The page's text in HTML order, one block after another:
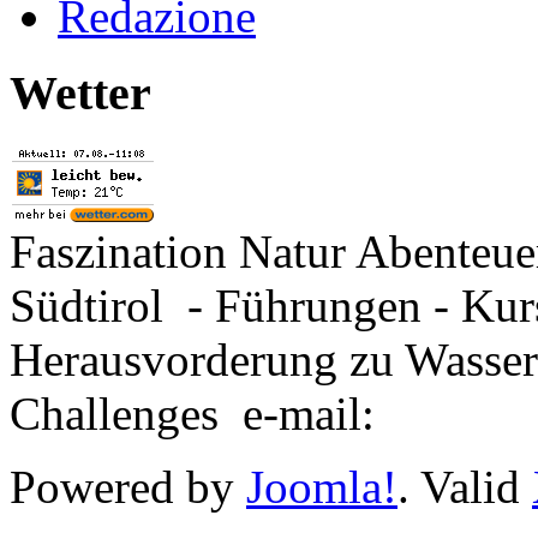
Redazione
Wetter
Faszination Natur
Südtirol - Führungen -
Herausvorderung zu
Challenges e-mail:
Powered by Joomla!. Valid